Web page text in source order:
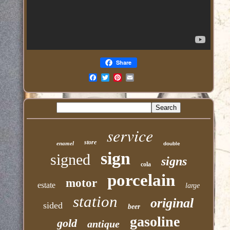
Share
enamel store service double
signed sign cola signs
estate motor porcelain large
sided station beer original
gold antique gasoline